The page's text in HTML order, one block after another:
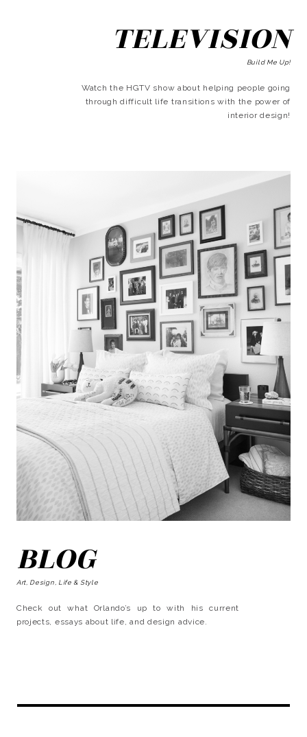
TELEVISION
Build Me Up!
Watch the HGTV show about helping people going
through difficult life transitions with the power of
interior design!
BLOG
Art, Design, Life & Style
Check out what Orlando’s up to with his current
projects, essays about life, and design advice.